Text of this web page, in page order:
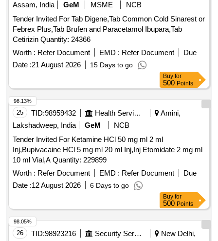
Assam, India
GeM MSME
NCB
Tender Invited For Tab Digene,Tab Common Cold Sinarest or
Febrex Plus,Tab Brufen and Paracetamol Ibupara,Tab
Cetirizin Quantity: 24366
Worth : Refer Document EMD : Refer Document
Due
Date :21 August 2026 15 Days to go
Buy for
500 Points
25 TID:98959432 Health Services/equipments
Amini,
Lakshadweep, India
GeM
NCB
Tender Invited For Ketamine HCl 50 mg ml 2 ml
Inj,Bupivacaine HCl 5 mg ml 20 ml Inj,Inj Etomidate 2 mg ml
10 ml Vial,A Quantity: 229899
Worth : Refer Document EMD : Refer Document
Due
Date :12 August 2026 6 Days to go
98.13%
Buy for
500 Points
26 TID:98923216 Security Services
New Delhi,
98.05%